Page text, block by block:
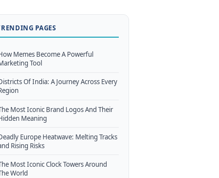
PAGES
Memes Become A Powerful
Tool
Of India: A Journey Across Every
Most Iconic Brand Logos And Their
Meaning
Europe Heatwave: Melting Tracks
Rising Risks
Most Iconic Clock Towers Around
World